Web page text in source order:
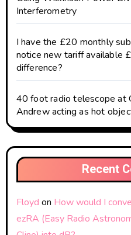
Interferometry
I have the £20 monthly
notice new tariff available
difference?
40 foot radio telescope at
Andrew acting as hot
Recent
Floyd on How would I
ezRA (Easy Radio